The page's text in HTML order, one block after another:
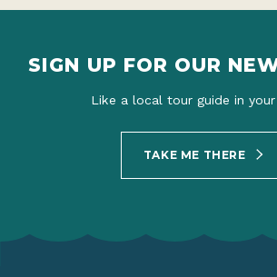
SIGN UP FOR OUR
Like a local tour guide in
TAKE ME THERE